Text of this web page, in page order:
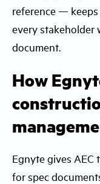
reference —
every stakeholder
document.
How
Egnyte gives AEC
for spec